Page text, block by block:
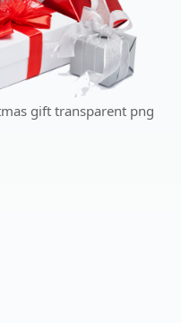
gift transparent png